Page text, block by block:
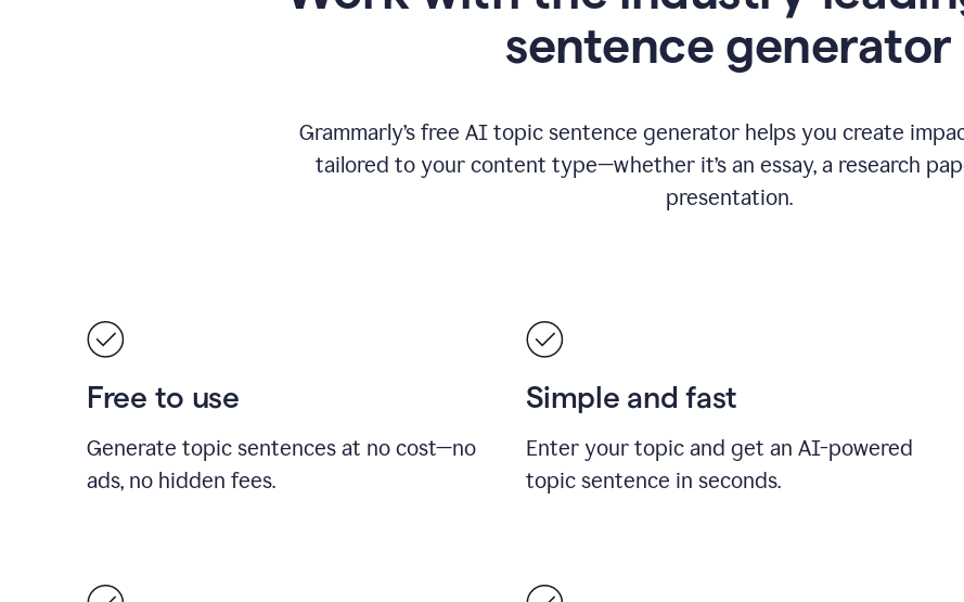
sentence generator
Grammarly’s free AI topic sentence generator helps you create
tailored to your content type—whether it’s an essay, a research
presentation.
Free to use
Generate topic sentences at no cost—no
ads, no hidden fees.
Simple and fast
Enter your topic and get an AI-powered
topic sentence in seconds.